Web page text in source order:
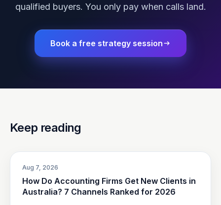
qualified buyers. You only pay when calls land.
Book a free strategy session
Keep reading
Aug 7, 2026
How Do Accounting Firms Get New Clients in
Australia? 7 Channels Ranked for 2026